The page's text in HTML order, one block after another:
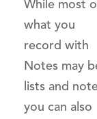
While most
what you
record with
Notes may
lists and
you can also